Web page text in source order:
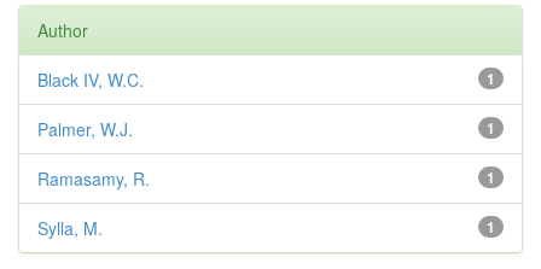
Author
1
Black IV, W.C.
1
Palmer, W.J.
1
Ramasamy, R.
1
Sylla, M.